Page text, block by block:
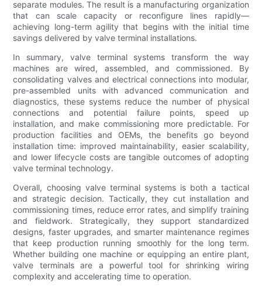
separate modules. The result is a manufacturing organization
that can scale capacity or reconfigure lines rapidly—
achieving long-term agility that begins with the initial time
savings delivered by valve terminal installations.
In summary, valve terminal systems transform the way
machines are wired, assembled, and commissioned. By
consolidating valves and electrical connections into modular,
pre-assembled units with advanced communication and
diagnostics, these systems reduce the number of physical
connections and potential failure points, speed up
installation, and make commissioning more predictable. For
production facilities and OEMs, the benefits go beyond
installation time: improved maintainability, easier scalability,
and lower lifecycle costs are tangible outcomes of adopting
valve terminal technology.
Overall, choosing valve terminal systems is both a tactical
and strategic decision. Tactically, they cut installation and
commissioning times, reduce error rates, and simplify training
and fieldwork. Strategically, they support standardized
designs, faster upgrades, and smarter maintenance regimes
that keep production running smoothly for the long term.
Whether building one machine or equipping an entire plant,
valve terminals are a powerful tool for shrinking wiring
complexity and accelerating time to operation.